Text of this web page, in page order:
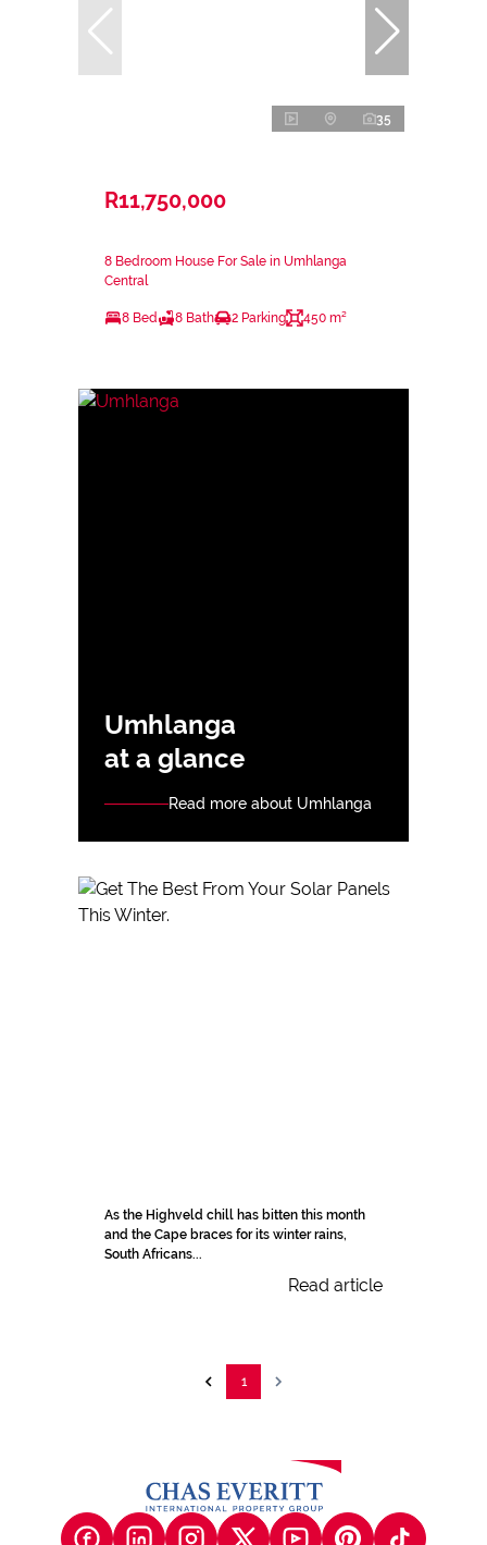
35
R11,750,000
8 Bedroom House For Sale in Umhlanga
Central
8 Bed 8 Bath 2 Parking 450 m²
Umhlanga
at a glance
Read more about Umhlanga
As the Highveld chill has bitten this month
and the Cape braces for its winter rains,
South Africans...
Read article
1